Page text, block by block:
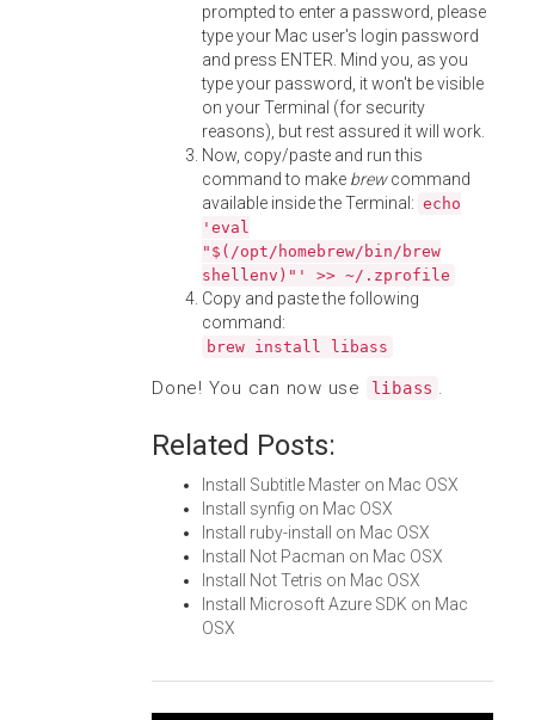
prompted to enter a password, please
type your Mac user's login password
and press ENTER. Mind you, as you
type your password, it won't be visible
on your Terminal (for security
reasons), but rest assured it will work.
Now, copy/paste and run this
command to make brewcommand
available inside the Terminal: echo
'eval
"$(/opt/homebrew/bin/brew
shellenv)"' >> ~/.zprofile
Copy and paste the following
command:
brew install libass
Done! You can now use libass .
Related Posts:
Install Subtitle Master on Mac OSX
Install synfig on Mac OSX
Install ruby-install on Mac OSX
Install Not Pacman on Mac OSX
Install Not Tetris on Mac OSX
Install Microsoft Azure SDK on Mac
OSX